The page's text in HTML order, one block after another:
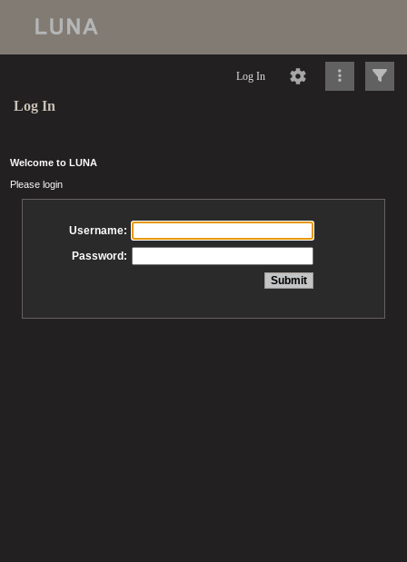
Log In
Log In
Welcome to LUNA
Please login
Username:
Password: